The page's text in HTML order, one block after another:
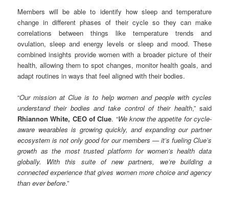
Members will be able to identify how sleep and temperature
change in different phases of their cycle so they can make
correlations between things like temperature trends and
ovulation, sleep and energy levels or sleep and mood. These
combined insights provide women with a broader picture of their
health, allowing them to spot changes, monitor health goals, and
adapt routines in ways that feel aligned with their bodies.
“Our mission at Clue is to help women and people with cycles
understand their bodies and take control of their health,” said
Rhiannon White, CEO of Clue. “We know the appetite for cycle-
aware wearables is growing quickly, and expanding our partner
ecosystem is not only good for our members — it’s fueling Clue’s
growth as the most trusted platform for women’s health data
globally. With this suite of new partners, we’re building a
connected experience that gives women more choice and agency
than ever before.”